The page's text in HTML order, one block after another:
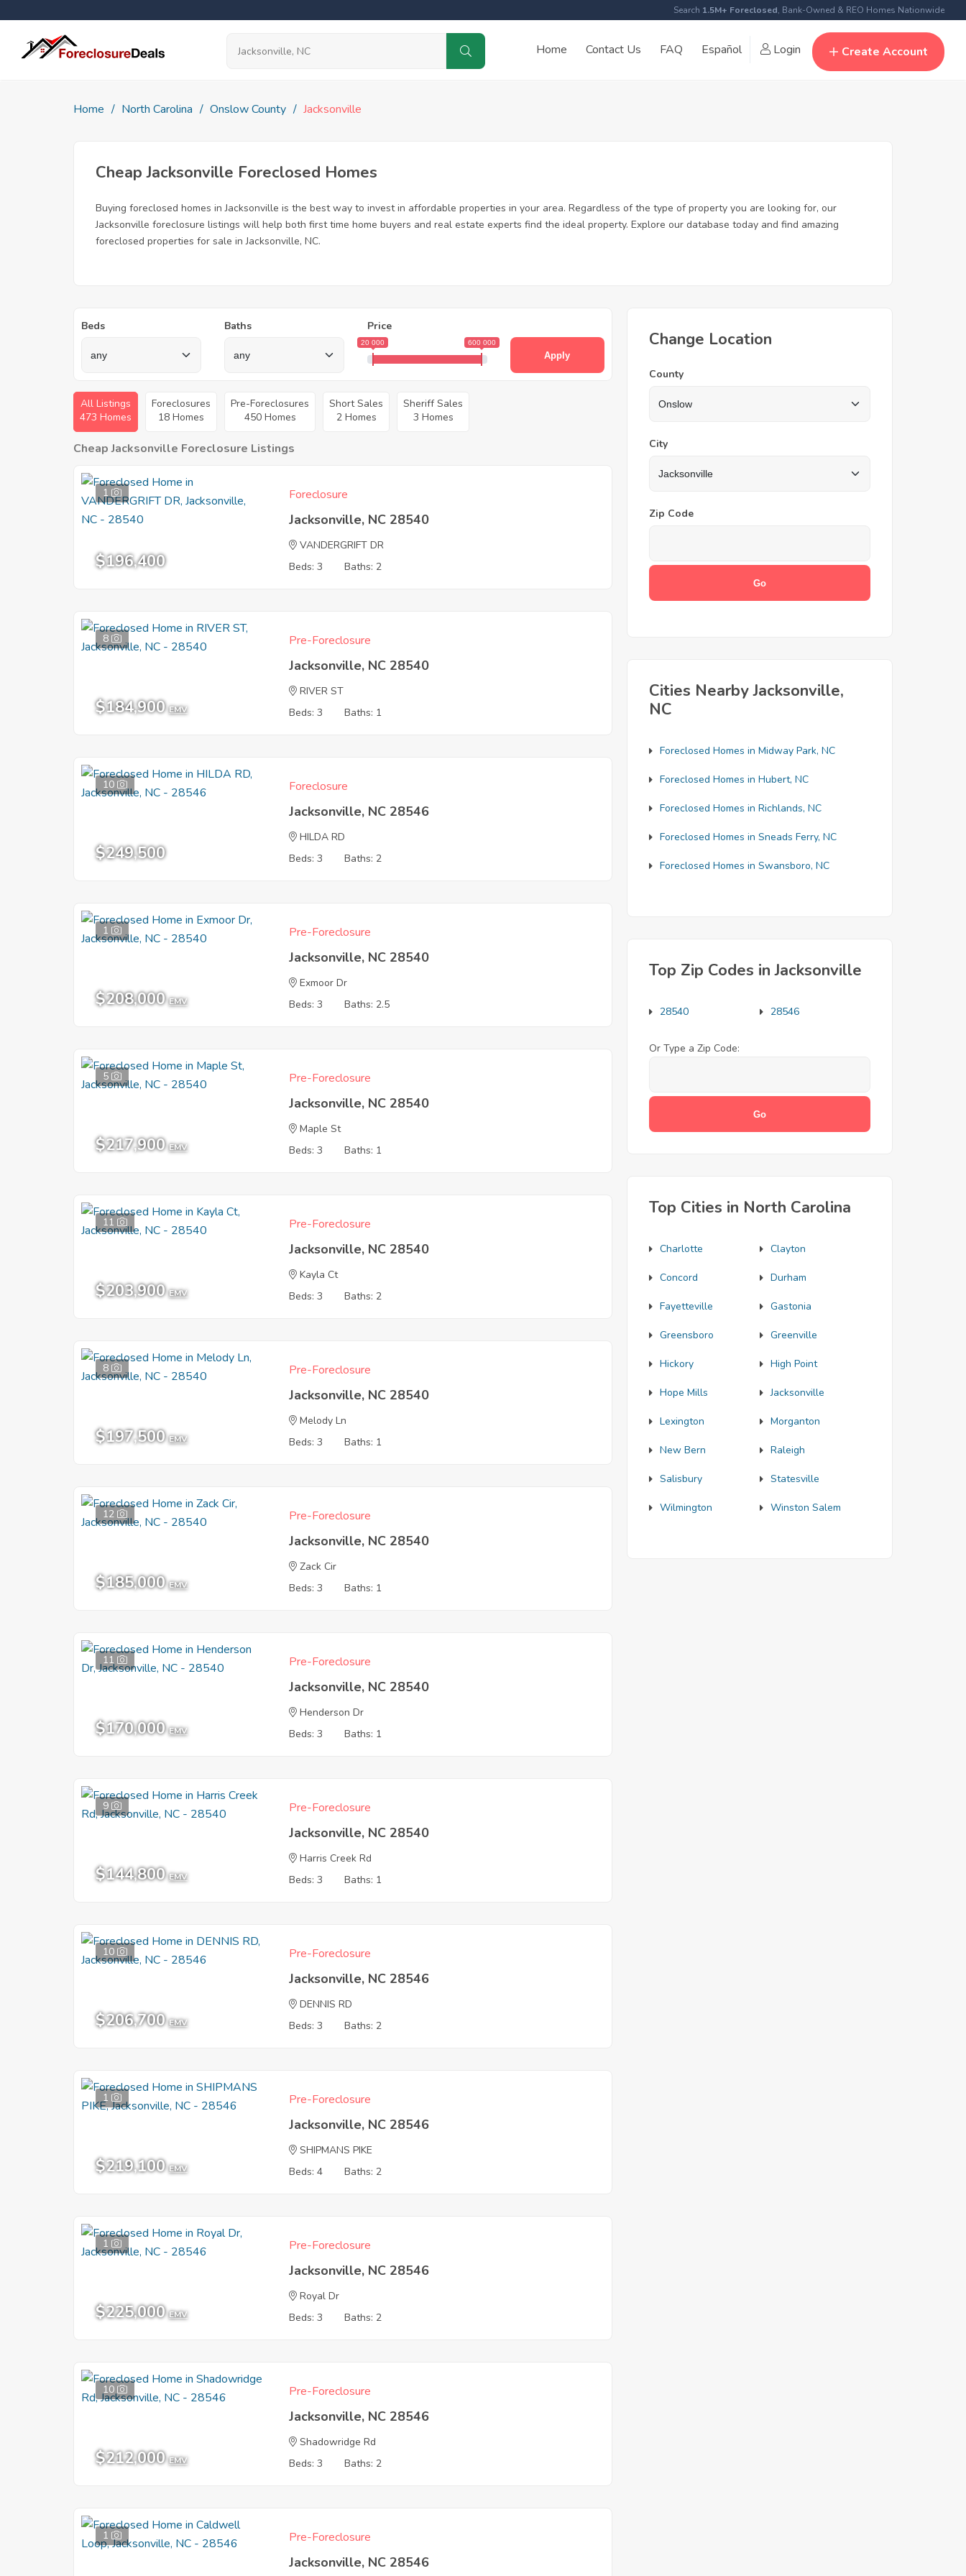
Search 1.5M+ Foreclosed, Bank-Owned & REO Homes Nationwide
Home Contact Us FAQ Español Login Create Account
Home North Carolina Onslow County Jacksonville
Cheap Jacksonville Foreclosed Homes
Buying foreclosed homes in Jacksonville is the best way to invest in affordable properties in your area. Regardless of the type of property you are looking for, our
Jacksonville foreclosure listings will help both first time home buyers and real estate experts find the ideal property. Explore our database today and find amazing
foreclosed properties for sale in Jacksonville, NC.
Beds Baths Price
20 000 600 000
Apply
All Listings
473 Homes
Foreclosures
18 Homes
Pre-Foreclosures
450 Homes
Short Sales
2 Homes
Sheriff Sales
3 Homes
Cheap Jacksonville Foreclosure Listings
1
$196,400
Foreclosure
Jacksonville, NC 28540
VANDERGRIFT DR
Beds: 3
Baths: 2
8
$184,900 EMV
Pre-Foreclosure
Jacksonville, NC 28540
RIVER ST
Beds: 3
Baths: 1
10
$249,500
Foreclosure
Jacksonville, NC 28546
HILDA RD
Beds: 3
Baths: 2
1
$208,000 EMV
Pre-Foreclosure
Jacksonville, NC 28540
Exmoor Dr
Beds: 3
Baths: 2.5
5
$217,900 EMV
Pre-Foreclosure
Jacksonville, NC 28540
Maple St
Beds: 3
Baths: 1
11
$203,900 EMV
Pre-Foreclosure
Jacksonville, NC 28540
Kayla Ct
Beds: 3
Baths: 2
8
$197,500 EMV
Pre-Foreclosure
Jacksonville, NC 28540
Melody Ln
Beds: 3
Baths: 1
12
$185,000 EMV
Pre-Foreclosure
Jacksonville, NC 28540
Zack Cir
Beds: 3
Baths: 1
11
$170,000 EMV
Pre-Foreclosure
Jacksonville, NC 28540
Henderson Dr
Beds: 3
Baths: 1
9
$144,800 EMV
Pre-Foreclosure
Jacksonville, NC 28540
Harris Creek Rd
Beds: 3
Baths: 1
10
$206,700 EMV
Pre-Foreclosure
Jacksonville, NC 28546
DENNIS RD
Beds: 3
Baths: 2
1
$219,100 EMV
Pre-Foreclosure
Jacksonville, NC 28546
SHIPMANS PIKE
Beds: 4
Baths: 2
1
$225,000 EMV
Pre-Foreclosure
Jacksonville, NC 28546
Royal Dr
Beds: 3
Baths: 2
10
$212,000 EMV
Pre-Foreclosure
Jacksonville, NC 28546
Shadowridge Rd
Beds: 3
Baths: 2
1 Pre-Foreclosure
Jacksonville, NC 28546
Change Location
County
City
Zip Code
Cities Nearby Jacksonville,
NC
Foreclosed Homes in Midway Park, NC
Foreclosed Homes in Hubert, NC
Foreclosed Homes in Richlands, NC
Foreclosed Homes in Sneads Ferry, NC
Foreclosed Homes in Swansboro, NC
Top Zip Codes in Jacksonville
28540 28546
Or Type a Zip Code:
Top Cities in North Carolina
Charlotte Clayton
Concord Durham
Fayetteville Gastonia
Greensboro Greenville
Hickory High Point
Hope Mills Jacksonville
Lexington Morganton
New Bern Raleigh
Salisbury Statesville
Wilmington Winston Salem